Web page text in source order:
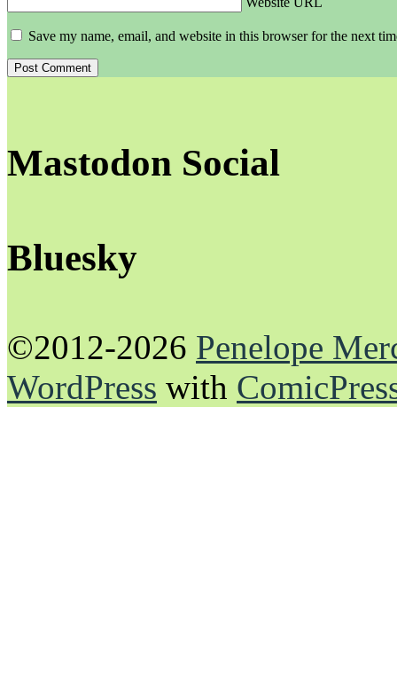
Save my name, email, and website in this browser for the next
Mastodon Social
Bluesky
©2012-2026 Penelope
WordPress with